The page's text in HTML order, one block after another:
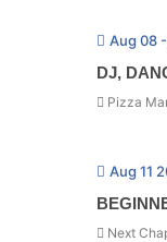
Aug 08
DJ,
Pizza
Aug 11
Next